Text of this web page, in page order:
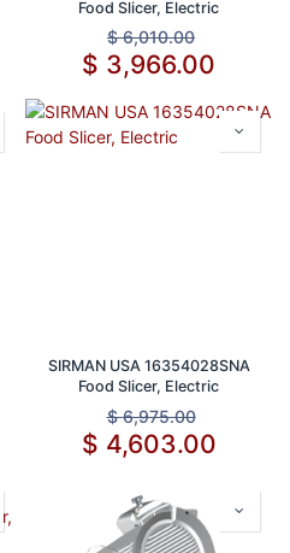
Food Slicer, Electric
$6,010.00
$ 3,966.00
SIRMAN USA 16354028SNA
Food Slicer, Electric
$6,975.00
$ 4,603.00